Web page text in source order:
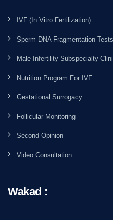
IVF (In Vitro Fertilization)
Sperm DNA Fragmentation Tests
Male Infertility Subspecialty
Nutrition Program For IVF
Gestational Surrogacy
Follicular Monitoring
Second Opinion
Video Consultation
Wakad :